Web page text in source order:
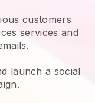
customers
services and
launch a social